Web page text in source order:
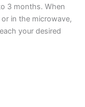
3 months. When
in the microwave,
your desired